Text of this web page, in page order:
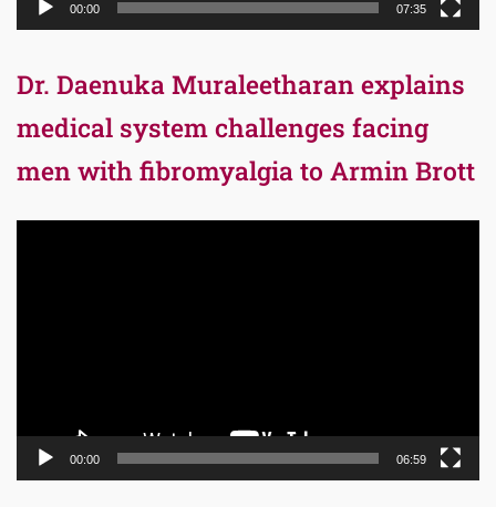
00:00 07:35
Dr. Daenuka Muraleetharan explains
medical system challenges facing
men with fibromyalgia to Armin Brott
00:00 06:59